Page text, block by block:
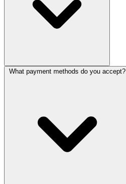
What payment methods do you accept?